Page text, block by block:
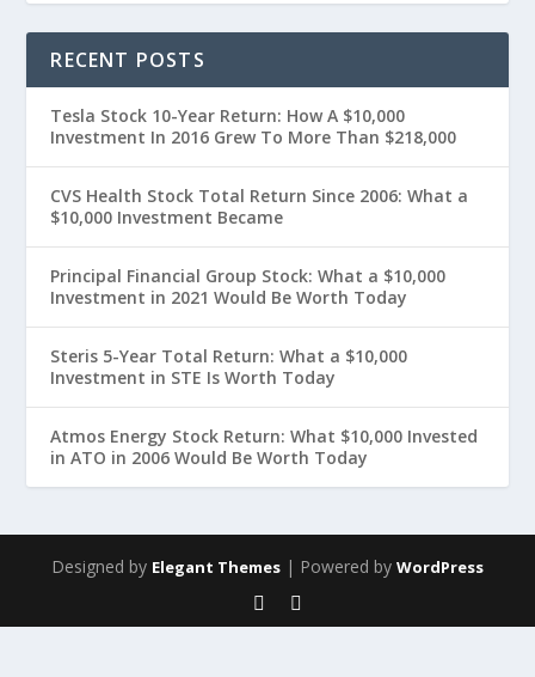
RECENT POSTS
Tesla Stock 10-Year Return: How A $10,000
Investment In 2016 Grew To More Than $218,000
CVS Health Stock Total Return Since 2006: What a
$10,000 Investment Became
Principal Financial Group Stock: What a $10,000
Investment in 2021 Would Be Worth Today
Steris 5-Year Total Return: What a $10,000
Investment in STE Is Worth Today
Atmos Energy Stock Return: What $10,000 Invested
in ATO in 2006 Would Be Worth Today
Designed by Elegant Themes | Powered by WordPress